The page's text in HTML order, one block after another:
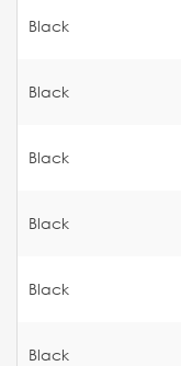
Black
Black
Black
Black
Black
Black